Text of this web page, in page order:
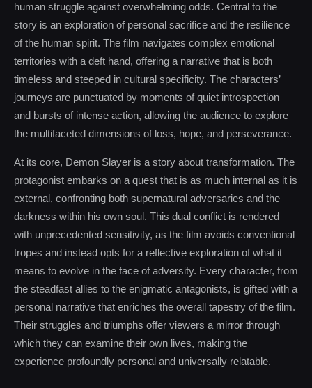
human struggle against overwhelming odds. Central to the
story is an exploration of personal sacrifice and the resilience
of the human spirit. The film navigates complex emotional
territories with a deft hand, offering a narrative that is both
timeless and steeped in cultural specificity. The characters’
journeys are punctuated by moments of quiet introspection
and bursts of intense action, allowing the audience to explore
the multifaceted dimensions of loss, hope, and perseverance.
At its core, Demon Slayer is a story about transformation. The
protagonist embarks on a quest that is as much internal as it is
external, confronting both supernatural adversaries and the
darkness within his own soul. This dual conflict is rendered
with unprecedented sensitivity, as the film avoids conventional
tropes and instead opts for a reflective exploration of what it
means to evolve in the face of adversity. Every character, from
the steadfast allies to the enigmatic antagonists, is gifted with a
personal narrative that enriches the overall tapestry of the film.
Their struggles and triumphs offer viewers a mirror through
which they can examine their own lives, making the
experience profoundly personal and universally relatable.